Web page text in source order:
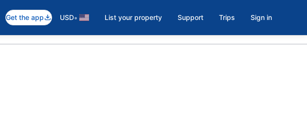
Get the app USD• List your property Support Trips Sign in